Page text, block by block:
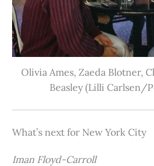
Olivia Ames, Zaeda Blotner,
Beasley (Lilli Carlsen/
What’s next for New York City
Iman Floyd-Carroll